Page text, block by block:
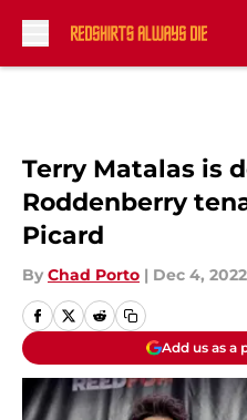
Terry Matalas is
Roddenberry
Picard
By Chad Porto | Dec 4, 2022
Add us as a